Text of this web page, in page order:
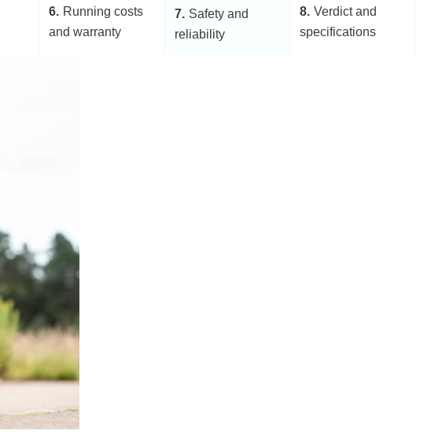
6
Running costs
and warranty
7 Safety and
reliability
8 Verdict and
specifications